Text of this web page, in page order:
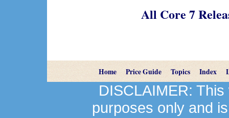
All Core 7
Home Price Guide Topics Index
DISCLAIMER:
purposes only and